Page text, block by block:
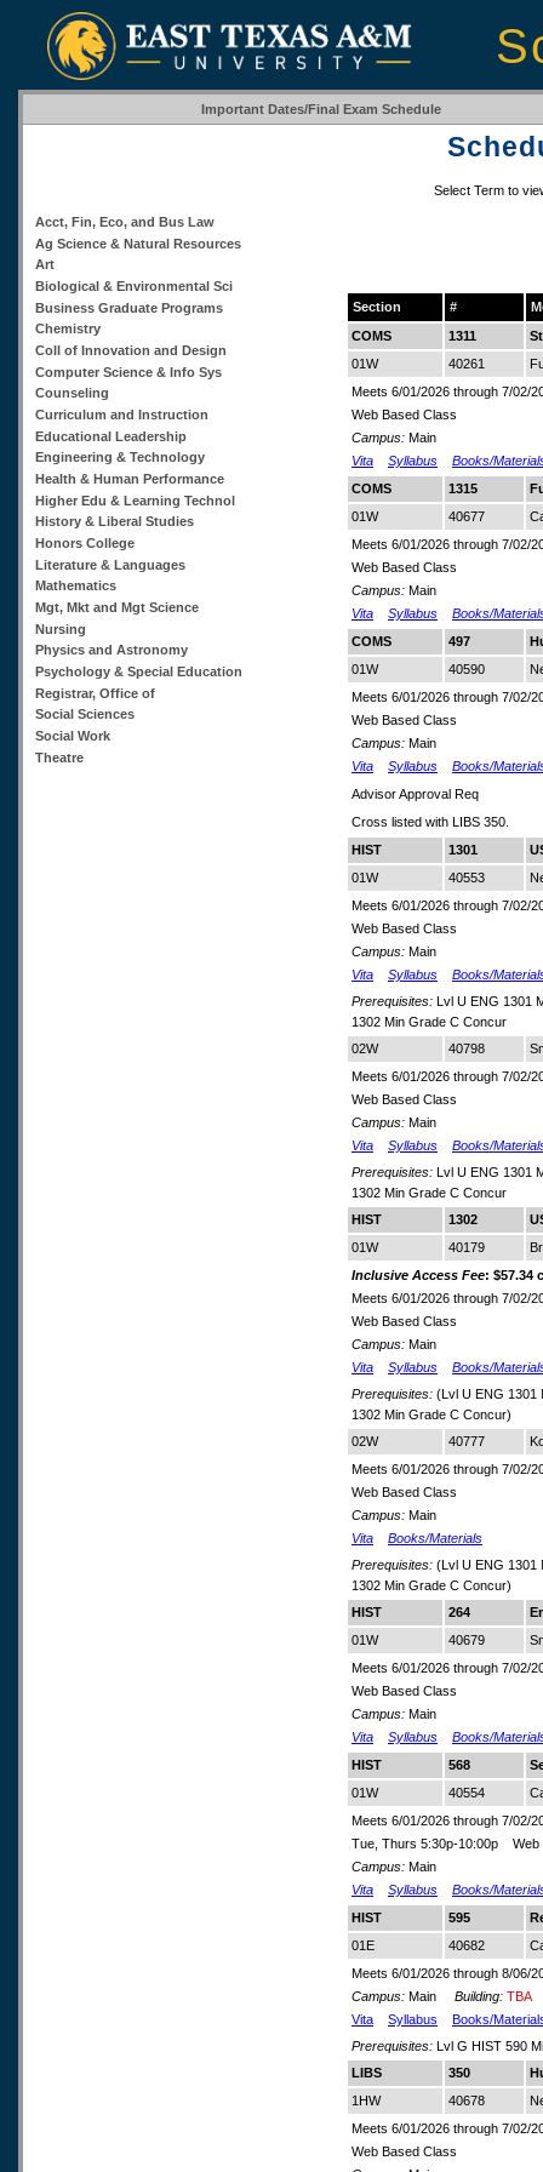
Important Dates/Final Exam Schedule
Select Term to
Acct, Fin, Eco, and Bus Law
Ag Science & Natural Resources
Art
Biological & Environmental Sci
Business Graduate Programs
Chemistry
Coll of Innovation and Design
Computer Science & Info Sys
Counseling
Curriculum and Instruction
Educational Leadership
Engineering & Technology
Health & Human Performance
Higher Edu & Learning Technol
History & Liberal Studies
Honors College
Literature & Languages
Mathematics
Mgt, Mkt and Mgt Science
Nursing
Physics and Astronomy
Psychology & Special Education
Registrar, Office of
Social Sciences
Social Work
Theatre
Section #
COMS
1311
01W
40261
Meets 6/01/2026 through 7/02/
Web Based Class
Campus: Main
Vita
Syllabus
Books/
COMS
1315
01W
40677
Meets 6/01/2026 through 7/02/
Web Based Class
Campus: Main
Vita
Syllabus
Books/
COMS
497
01W
40590
Meets 6/01/2026 through 7/02/
Web Based Class
Campus: Main
Vita
Syllabus
Books/
Advisor Approval Req
Cross listed with LIBS 350.
HIST
1301
01W
40553
Meets 6/01/2026 through 7/02/
Web Based Class
Campus: Main
Vita
Syllabus
Books/
Prerequisites: Lvl U ENG 1301
1302 Min Grade C Concur
02W
40798
Meets 6/01/2026 through 7/02/
Web Based Class
Campus: Main
Vita
Syllabus
Books/
Prerequisites: Lvl U ENG 1301
1302 Min Grade C Concur
HIST
1302
01W
40179
Inclusive Access Fee: $57.34
Meets 6/01/2026 through 7/02/
Web Based Class
Campus: Main
Vita
Syllabus
Books/
Prerequisites: (Lvl U ENG 1301
1302 Min Grade C Concur)
02W
40777
Meets 6/01/2026 through 7/02/
Web Based Class
Campus: Main
Vita
Books/Materials
Prerequisites: (Lvl U ENG 1301
1302 Min Grade C Concur)
HIST
264
01W
40679
Meets 6/01/2026 through 7/02/
Web Based Class
Campus: Main
Vita
Syllabus
Books/
HIST
568
01W
40554
Meets 6/01/2026 through 7/02/
Tue, Thurs 5:30p-10:00p Web
Campus: Main
Vita
Syllabus
Books/
HIST
595
01E
40682
Meets 6/01/2026 through 8/06/
Campus: Main Building: TBA
Vita
Syllabus
Books/
Prerequisites: Lvl G HIST 590
LIBS
350
1HW
40678
Meets 6/01/2026 through 7/02/
Web Based Class